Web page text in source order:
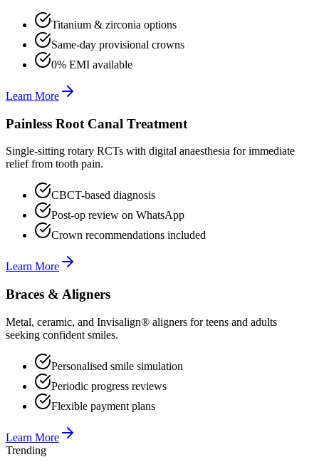
Titanium & zirconia options
Same-day provisional crowns
0% EMI available
Learn More
Painless Root Canal Treatment
Single-sitting rotary RCTs with digital anaesthesia for immediate
relief from tooth pain.
CBCT-based diagnosis
Post-op review on WhatsApp
Crown recommendations included
Learn More
Braces & Aligners
Metal, ceramic, and Invisalign® aligners for teens and adults
seeking confident smiles.
Personalised smile simulation
Periodic progress reviews
Flexible payment plans
Learn More
Trending